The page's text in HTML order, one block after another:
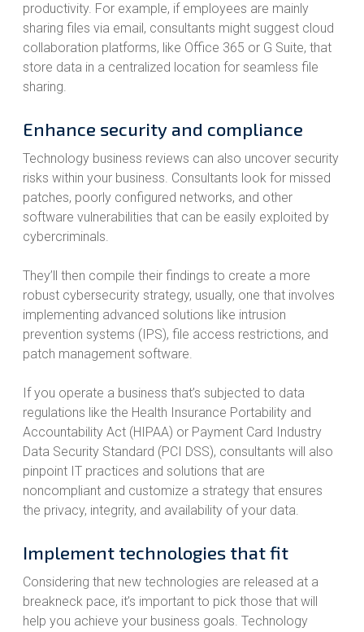
productivity. For example, if employees are mainly
sharing files via email, consultants might suggest cloud
collaboration platforms, like Office 365 or G Suite, that
store data in a centralized location for seamless file
sharing.
Enhance security and compliance
Technology business reviews can also uncover security
risks within your business. Consultants look for missed
patches, poorly configured networks, and other
software vulnerabilities that can be easily exploited by
cybercriminals.
They’ll then compile their findings to create a more
robust cybersecurity strategy, usually, one that involves
implementing advanced solutions like intrusion
prevention systems (IPS), file access restrictions, and
patch management software.
If you operate a business that’s subjected to data
regulations like the Health Insurance Portability and
Accountability Act (HIPAA) or Payment Card Industry
Data Security Standard (PCI DSS), consultants will also
pinpoint IT practices and solutions that are
noncompliant and customize a strategy that ensures
the privacy, integrity, and availability of your data.
Implement technologies that fit
Considering that new technologies are released at a
breakneck pace, it’s important to pick those that will
help you achieve your business goals. Technology